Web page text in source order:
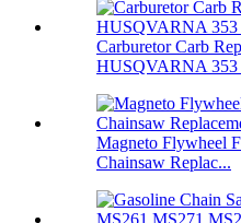
Carburetor Carb
HUSQVARNA 353
Magneto Flywheel
Chainsaw Replac...